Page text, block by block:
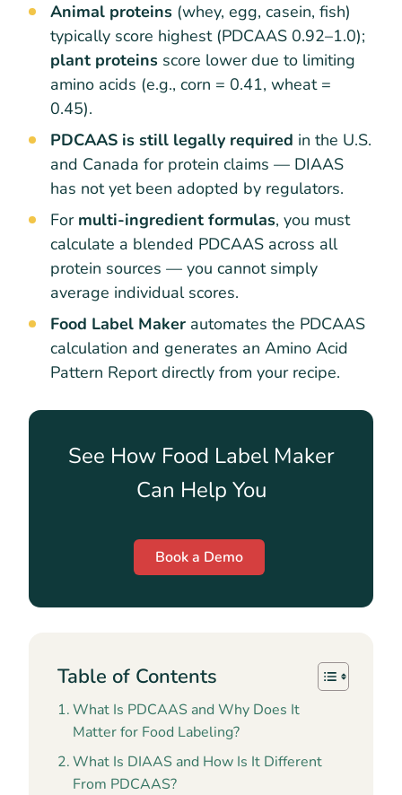
Animal proteins (whey, egg, casein, fish)
typically score highest (PDCAAS 0.92–1.0);
plant proteins score lower due to limiting
amino acids (e.g., corn = 0.41, wheat =
0.45).
PDCAAS is still legally required in the U.S.
and Canada for protein claims — DIAAS
has not yet been adopted by regulators.
For multi-ingredient formulas, you must
calculate a blended PDCAAS across all
protein sources — you cannot simply
average individual scores.
Food Label Maker automates the PDCAAS
calculation and generates an Amino Acid
Pattern Report directly from your recipe.
See How Food Label Maker
Can Help You
Book a Demo
Table of Contents
What Is PDCAAS and Why Does It
Matter for Food Labeling?
What Is DIAAS and How Is It Different
From PDCAAS?